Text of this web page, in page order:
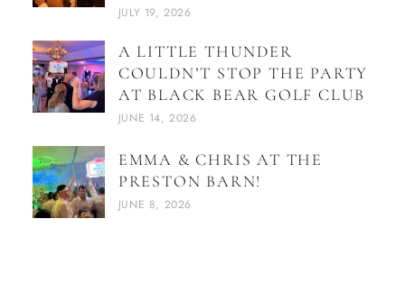
JULY 19, 2026
A LITTLE THUNDER
COULDN’T STOP THE PARTY
AT BLACK BEAR GOLF CLUB
JUNE 14, 2026
EMMA & CHRIS AT THE
PRESTON BARN!
JUNE 8, 2026